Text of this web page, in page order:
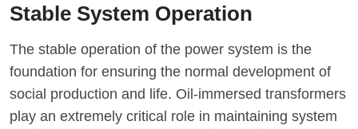
Stable System Operation
The stable operation of the power system is the
foundation for ensuring the normal development of
social production and life. Oil-immersed transformers
play an extremely critical role in maintaining system